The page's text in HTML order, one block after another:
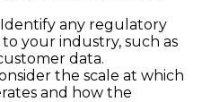
Identify any regulatory
your industry, such as
data.
the scale at which
and how the